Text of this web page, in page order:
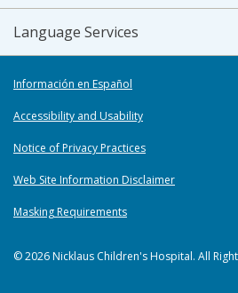
Language Services
Información en Español
Accessibility and Usability
Notice of Privacy Practices
Web Site Information Disclaimer
Masking Requirements
© 2026 Nicklaus Children's Hospital. All